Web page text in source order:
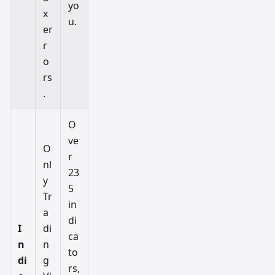
x
er
r
o
rs
.
yo
u.
I
n
di
O
nl
y
Tr
a
di
n
g
O
ve
r
23
5
in
di
ca
to
rs,